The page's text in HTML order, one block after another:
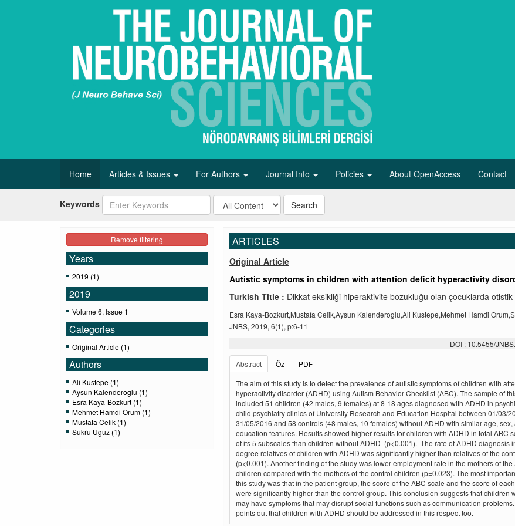
Home Articles & Issues For Authors Journal Info Policies About OpenAccess Contact
Keywords Search
Remove filtering
Years
2019 (1)
2019
Volume 6, Issue 1
Categories
Original Article (1)
Authors
Ali Kustepe (1)
Aysun Kalenderoglu (1)
Esra Kaya-Bozkurt (1)
Mehmet Hamdi Orum (1)
Mustafa Celik (1)
Sukru Uguz (1)
ARTICLES
Original Article
Autistic symptoms in children with attention deficit hyperactivity
Turkish Title : Dikkat eksikliği hiperaktivite bozukluğu olan çocuklarda
Esra Kaya-Bozkurt,Mustafa Celik,Aysun Kalenderoglu,Ali Kustepe,Mehmet Hamdi
JNBS, 2019, 6(1), p:6-11
DOI : 10.5455/
Abstract
Öz
PDF
The aim of this study is to detect the prevalence of autistic symptoms of children with
hyperactivity disorder (ADHD) using Autism Behavior Checklist (ABC). The sample of
included 51 children (42 males, 9 females) at 8-18 ages diagnosed with ADHD in
child psychiatry clinics of University Research and Education Hospital between 01/03/
31/05/2016 and 58 controls (48 males, 10 females) without ADHD with similar age, sex,
education features. Results showed higher results for children with ADHD in total ABC
of its 5 subscales than children without ADHD (p<0.001). The rate of ADHD diagnosis
degree relatives of children with ADHD was significantly higher than relatives of the
(p<0.001). Another finding of the study was lower employment rate in the mothers of the
children compared with the mothers of the control children (p=0.023). The most
this study was that in the patient group, the score of the ABC scale and the score of
were significantly higher than the control group. This conclusion suggests that children
may have symptoms that may disrupt social functions such as communication
points out that children with ADHD should be addressed in this respect too.